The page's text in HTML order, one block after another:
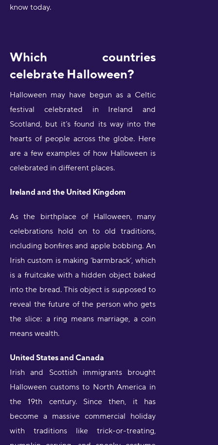
know today.
Which countries
celebrate Halloween?
Halloween may have begun as a Celtic
festival celebrated in Ireland and
Scotland, but it’s found its way into the
hearts of people across the globe. Here
are a few examples of how Halloween is
celebrated in different places.
Ireland and the United Kingdom
As the birthplace of Halloween, many
celebrations hold on to old traditions,
including bonfires and apple bobbing. An
Irish custom is making ‘barmbrack’, which
is a fruitcake with a hidden object baked
into the bread. This object is supposed to
reveal the future of the person who gets
the slice: a ring means marriage, a coin
means wealth.
United States and Canada
Irish and Scottish immigrants brought
Halloween customs to North America in
the 19th century. Since then, it has
become a massive commercial holiday
with traditions like trick-or-treating,